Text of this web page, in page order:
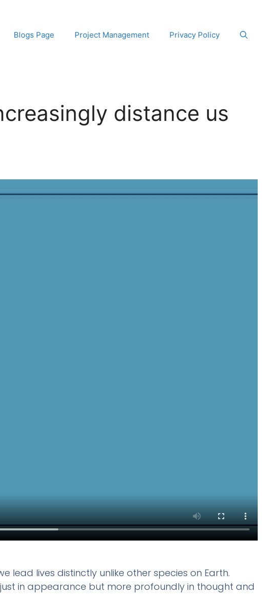
Blogs Page Project Management Privacy Policy
distance us
lead lives distinctly unlike other species on Earth.
in appearance but more profoundly in thought and